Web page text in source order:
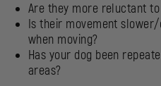
Are they more reluctant
Is their movement
when moving?
Has your dog been
areas?